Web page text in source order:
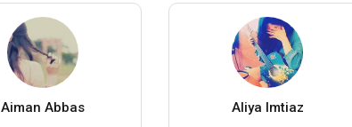
Aiman Abbas Aliya Imtiaz